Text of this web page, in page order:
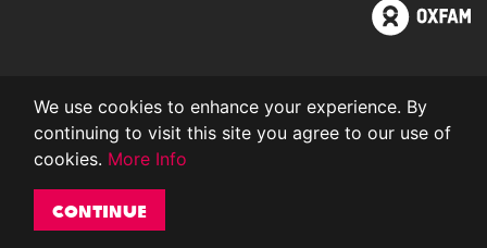
We use cookies to enhance your experience. By
continuing to visit this site you agree to our use of
cookies. More Info
Continue